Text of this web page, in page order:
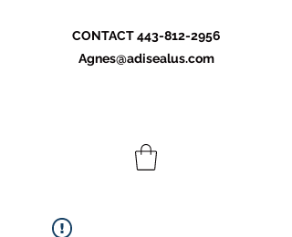
CONTACT443-812-2956
Agnes@adisealus.com